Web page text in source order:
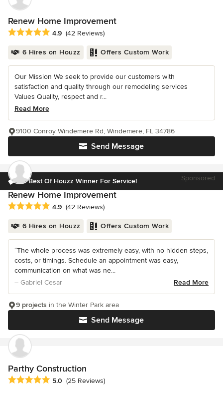
Renew Home Improvement
Average rating: 4.9 out of 5 stars
4.9 (42 Reviews)
6 Hires on Houzz Offers Custom Work
Our Mission We seek to provide our customers with
satisfaction and quality through our remodeling services
Values Quality, respect and r...
Read More
Send Message
9100 Conroy Windemere Rd, Windemere, FL 34786
3x Best Of Houzz Winner For Service! Sponsored
Renew Home Improvement
Average rating: 4.9 out of 5 stars
4.9 (42 Reviews)
6 Hires on Houzz Offers Custom Work
“The whole process was extremely easy, with no hidden steps,
costs, or timings. Schedule an appointment was easy,
communication on what was ne...
– Gabriel Cesar
Read More
Send Message
9 projects in the Winter Park area
Parthy Construction
Average rating: 5 out of 5 stars
5.0 (25 Reviews)